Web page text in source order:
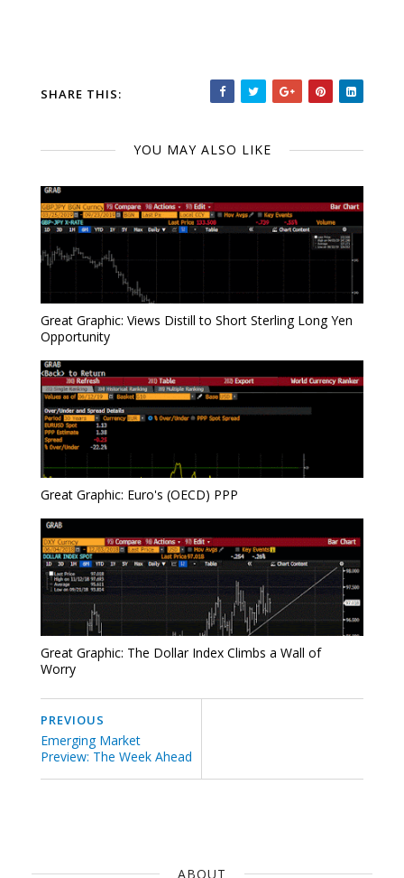
SHARE THIS:
YOU MAY ALSO LIKE
Great Graphic: Views Distill to Short Sterling Long Yen
Opportunity
Great Graphic: Euro's (OECD) PPP
Great Graphic: The Dollar Index Climbs a Wall of
Worry
PREVIOUS
Emerging Market
Preview: The Week Ahead
ABOUT